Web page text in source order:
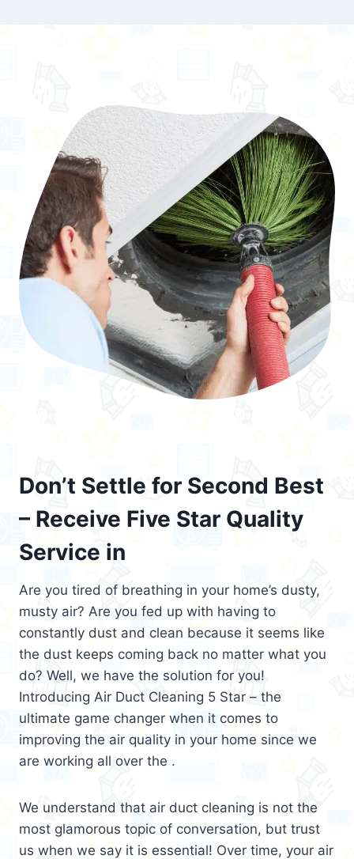
Don’t Settle for Second Best
– Receive Five Star Quality
Service in
Are you tired of breathing in your home’s dusty,
musty air? Are you fed up with having to
constantly dust and clean because it seems like
the dust keeps coming back no matter what you
do? Well, we have the solution for you!
Introducing Air Duct Cleaning 5 Star – the
ultimate game changer when it comes to
improving the air quality in your home since we
are working all over the .
We understand that air duct cleaning is not the
most glamorous topic of conversation, but trust
us when we say it is essential! Over time, your air